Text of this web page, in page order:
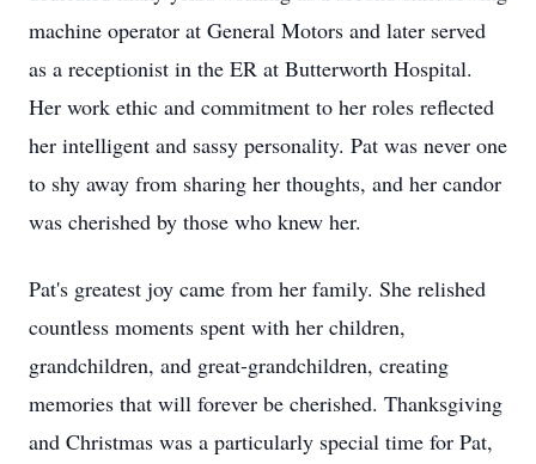
machine operator at General Motors and later served
as a receptionist in the ER at Butterworth Hospital.
Her work ethic and commitment to her roles reflected
her intelligent and sassy personality. Pat was never one
to shy away from sharing her thoughts, and her candor
was cherished by those who knew her.
Pat's greatest joy came from her family. She relished
countless moments spent with her children,
grandchildren, and great-grandchildren, creating
memories that will forever be cherished. Thanksgiving
and Christmas was a particularly special time for Pat,